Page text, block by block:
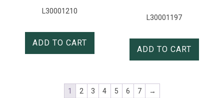
L30001210
ADD TO CART
L30001197
ADD TO CART
1 2 3 4 5 6 7 →